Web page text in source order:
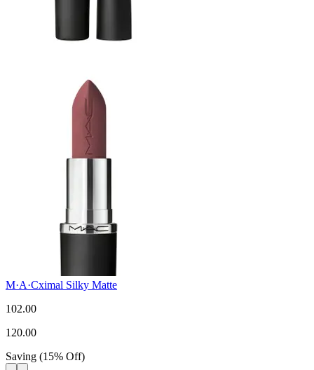
M·A·Cximal Silky Matte
102.00
120.00
Saving (15% Off)